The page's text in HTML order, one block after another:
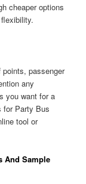
cheaper options
points, passenger
any
you want for a
for Party Bus
tool or
And Sample